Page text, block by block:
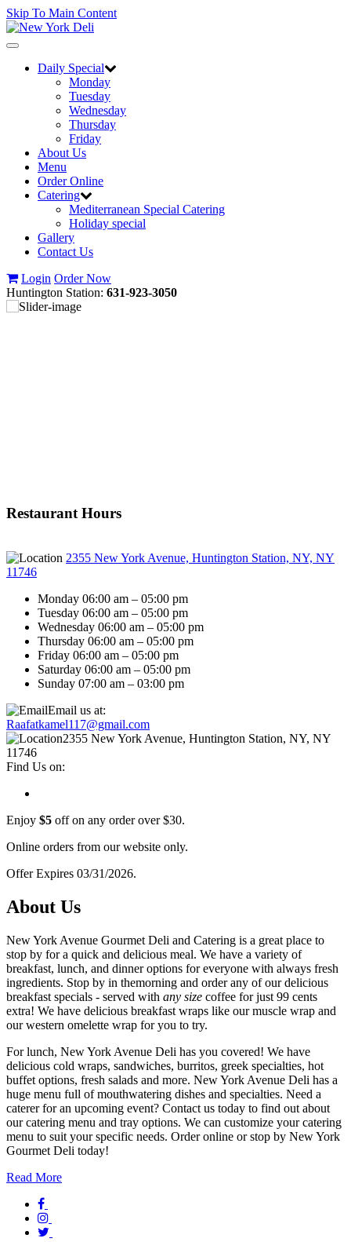
Skip To Main Content
Toggle
navigationDaily Special
Monday
Tuesday
Wednesday
Thursday
Friday
About Us
Menu
Order Online
Catering
Mediterranean Special Catering
Holiday special
Gallery
Contact Us
Login Order Now
Huntington Station: 631-923-3050
Restaurant Hours
2355 New York Avenue, Huntington Station, NY, NY
11746
Monday 06:00 am – 05:00 pm
Tuesday 06:00 am – 05:00 pm
Wednesday 06:00 am – 05:00 pm
Thursday 06:00 am – 05:00 pm
Friday 06:00 am – 05:00 pm
Saturday 06:00 am – 05:00 pm
Sunday 07:00 am – 03:00 pm
Email us at:
Raafatkamel117@gmail.com
2355 New York Avenue, Huntington Station, NY, NY
11746
Find Us on:
Enjoy $5 off on any order over $30.
Online orders from our website only.
Offer Expires 03/31/2026.
About Us
New York Avenue Gourmet Deli and Catering is a great place to
stop by for a quick and delicious meal. We have a variety of
breakfast, lunch, and dinner options for everyone with always fresh
ingredients. Stop by in themorning and order any of our delicious
breakfast specials - served with any size coffee for just 99 cents
extra! We have delicious breakfast wraps like our muscle wrap and
our western omelette wrap for you to try.
For lunch, New York Avenue Deli has you covered! We have
delicious cold wraps, sandwiches, burritos, greek specialties, hot
buffet options, fresh salads and more. New York Avenue Deli has a
huge menu full of mouthwatering dishes and specialties. Need a
caterer for an upcoming event? Contact us today to find out about
our catering menu and tray options. We can customize your catering
menu to suit your specific needs. Order online or stop by New York
Gourmet Deli today!
Read More